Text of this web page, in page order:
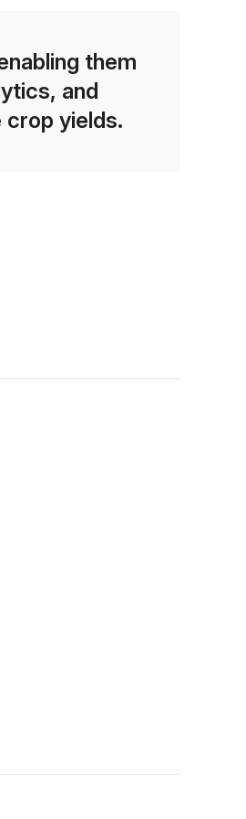
them
and
crop yields.